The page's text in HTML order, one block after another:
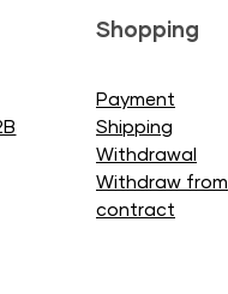
Shopping
Payment
Shipping
Withdrawal
Withdraw from
contract